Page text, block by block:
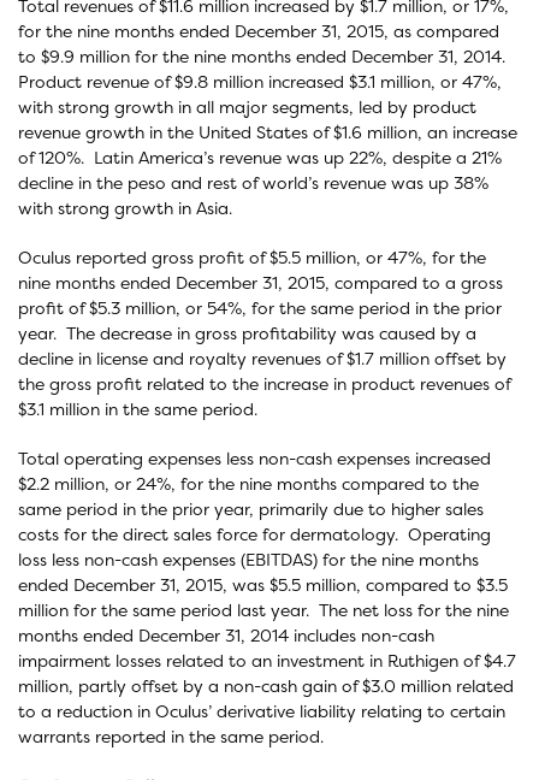
Total revenues of $11.6 million increased by $1.7 million, or 17%,
for the nine months ended December 31, 2015, as compared
to $9.9 million for the nine months ended December 31, 2014.
Product revenue of $9.8 million increased $3.1 million, or 47%,
with strong growth in all major segments, led by product
revenue growth in the United States of $1.6 million, an increase
of 120%. Latin America’s revenue was up 22%, despite a 21%
decline in the peso and rest of world’s revenue was up 38%
with strong growth in Asia.
Oculus reported gross profit of $5.5 million, or 47%, for the
nine months ended December 31, 2015, compared to a gross
profit of $5.3 million, or 54%, for the same period in the prior
year. The decrease in gross profitability was caused by a
decline in license and royalty revenues of $1.7 million offset by
the gross profit related to the increase in product revenues of
$3.1 million in the same period.
Total operating expenses less non-cash expenses increased
$2.2 million, or 24%, for the nine months compared to the
same period in the prior year, primarily due to higher sales
costs for the direct sales force for dermatology. Operating
loss less non-cash expenses (EBITDAS) for the nine months
ended December 31, 2015, was $5.5 million, compared to $3.5
million for the same period last year. The net loss for the nine
months ended December 31, 2014 includes non-cash
impairment losses related to an investment in Ruthigen of $4.7
million, partly offset by a non-cash gain of $3.0 million related
to a reduction in Oculus’ derivative liability relating to certain
warrants reported in the same period.